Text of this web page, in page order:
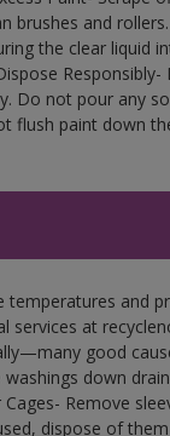
brushes and
the clear liquid
Responsibly-
Do not pour any
flush paint down
temperatures and
services at
good
down
Remove
dispose of